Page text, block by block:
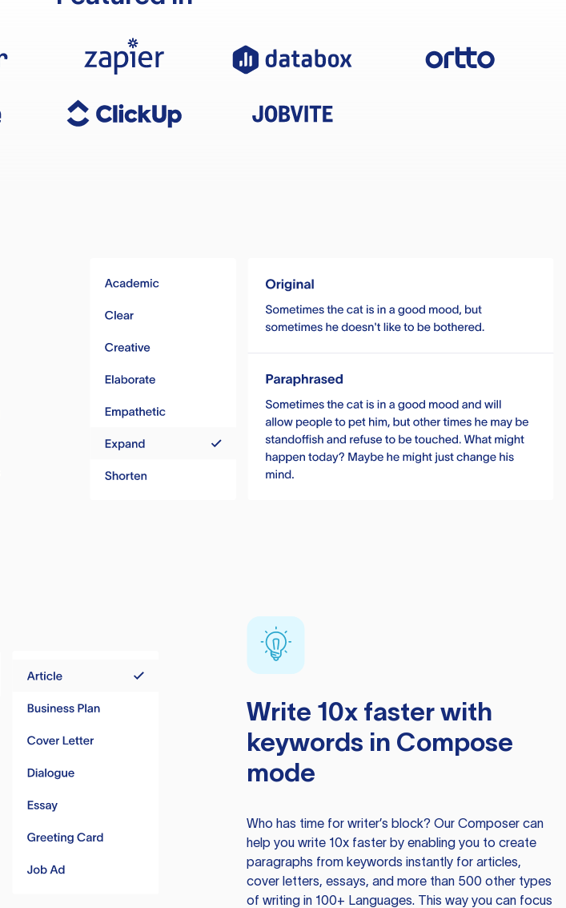
Write 10x faster with
keywords in Compose
mode
Who has time for writer’s block? Our Composer can
help you write 10x faster by enabling you to create
paragraphs from keywords instantly for articles,
cover letters, essays, and more than 500 other types
of writing in 100+ Languages. This way you can focus